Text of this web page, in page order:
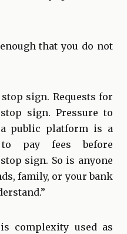
that you do not
sign. Requests for
sign. Pressure to
public platform is a
pay fees before
sign. So is anyone
family, or your bank
complexity used as